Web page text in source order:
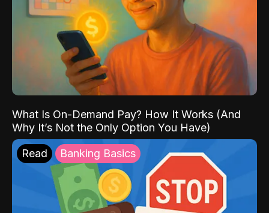
What Is On-Demand Pay? How It Works (And
Why It’s Not the Only Option You Have)
Read Banking Basics